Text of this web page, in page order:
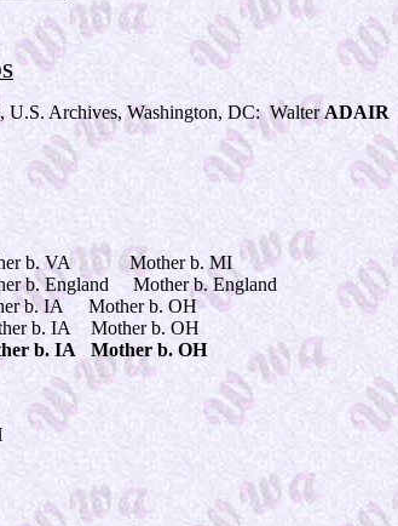
U.S. Archives, Washington, DC: WalterADAIR
b. VA Mother b. MI
England Mother b. England
Mother b. OH
Mother b. OH
Mother b. OH